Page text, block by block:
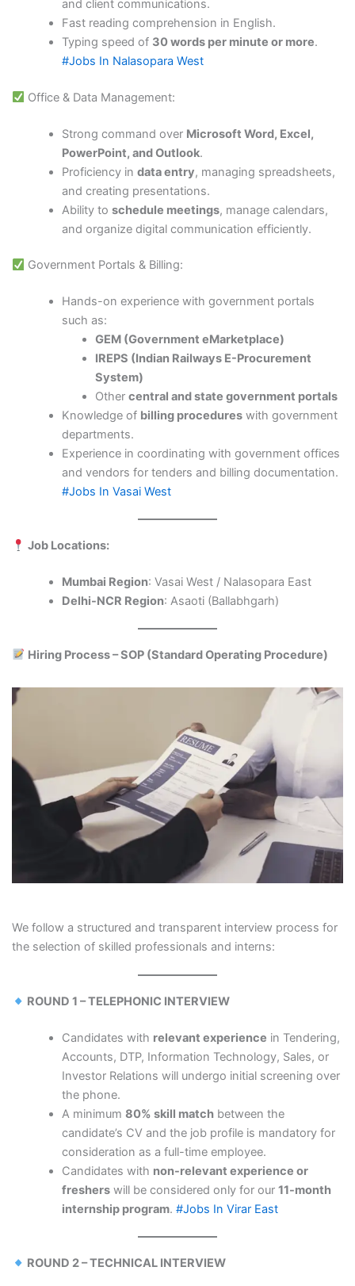
and client communications.
Fast reading comprehension in English.
Typing speed of 30 words per minute or more.
#Jobs In Nalasopara West
Office & Data Management:
Strong command over Microsoft Word, Excel,
PowerPoint, and Outlook.
Proficiency indata entry, managing spreadsheets,
and creating presentations.
Ability toschedule meetings, manage calendars,
and organize digital communication efficiently.
Government Portals & Billing:
Hands-on experience with government portals
such as:
GEM (Government eMarketplace)
IREPS (Indian Railways E-Procurement
System)
Othercentral and state government portals
Knowledge of billing procedures with government
departments.
Experience in coordinating with government offices
and vendors for tenders and billing documentation.
#Jobs In Vasai West
Job Locations:
Mumbai Region: Vasai West / Nalasopara East
Delhi-NCR Region: Asaoti (Ballabhgarh)
Hiring Process – SOP (Standard Operating Procedure)
We follow a structured and transparent interview process for
the selection of skilled professionals and interns:
ROUND 1 – TELEPHONIC INTERVIEW
Candidates with relevant experience in Tendering,
Accounts, DTP, Information Technology, Sales, or
Investor Relations will undergo initial screening over
the phone.
A minimum80% skill match between the
candidate’s CV and the job profile is mandatory for
consideration as a full-time employee.
Candidates with non-relevant experience or
freshers will be considered only for our11-month
internship program.#Jobs In Virar East
ROUND 2 – TECHNICAL INTERVIEW